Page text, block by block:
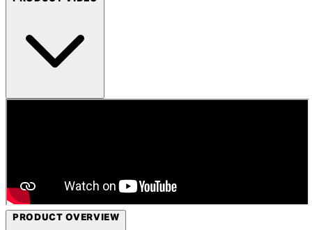
PRODUCT OVERVIEW